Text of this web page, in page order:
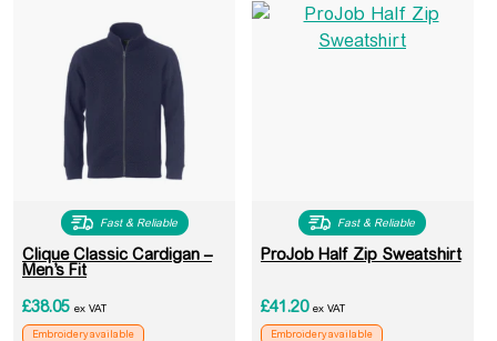
Fast & Reliable
Clique Classic Cardigan –
Men’s Fit
£38.05 ex VAT
Embroidery available
Fast & Reliable
ProJob Half Zip Sweatshirt
£41.20 ex VAT
Embroidery available